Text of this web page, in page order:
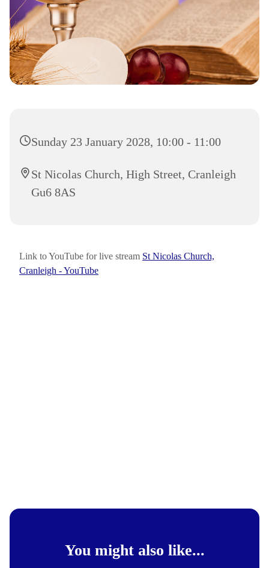
Sunday 23 January 2028, 10:00 - 11:00
St Nicolas Church, High Street, Cranleigh
Gu6 8AS
Link to YouTube for live stream St Nicolas Church,
Cranleigh - YouTube
You might also like...